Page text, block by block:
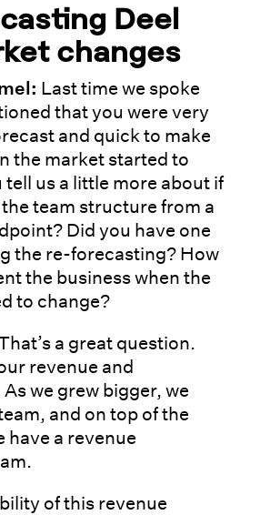
Deel
changes
Last time we spoke
that you were very
and quick to make
the market started to
tell us a little more about if
team structure from a
Did you have one
the re-forecasting? How
the business when the
to change?
a great question.
revenue and
we grew bigger, we
and on top of the
have a revenue
of this revenue